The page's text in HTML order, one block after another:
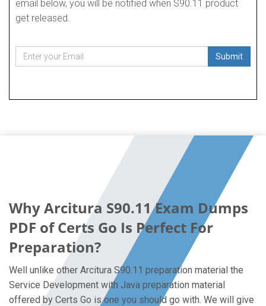
email below, you will be notified when S90.11 product
get released.
Submit
Why Arcitura S90.11 Exam Dumps
PDF of Certs Go Is Perfect For
Preparation?
Well unlike other Arcitura S90.11 preparation material the
Service Development with Java preparation material
offered by Certs Go is one you should go with. We will give